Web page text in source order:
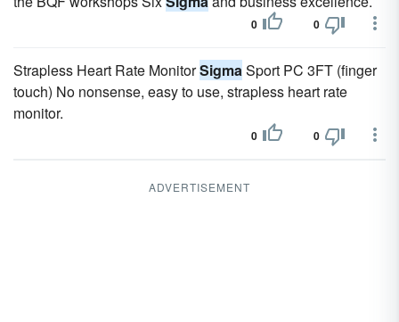
0 0
Strapless Heart Rate MonitorSigmaSport PC 3FT (finger
touch) No nonsense, easy to use, strapless heart rate
monitor.
0 0
ADVERTISEMENT